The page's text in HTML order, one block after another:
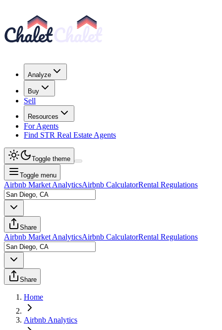
Analyze
Buy
Sell
Resources
For Agents
Find STR Real Estate Agents
Toggle theme
Toggle menu
Airbnb Market AnalyticsAirbnb CalculatorRental Regulations
Share
Airbnb Market AnalyticsAirbnb CalculatorRental Regulations
Share
Home
Airbnb Analytics